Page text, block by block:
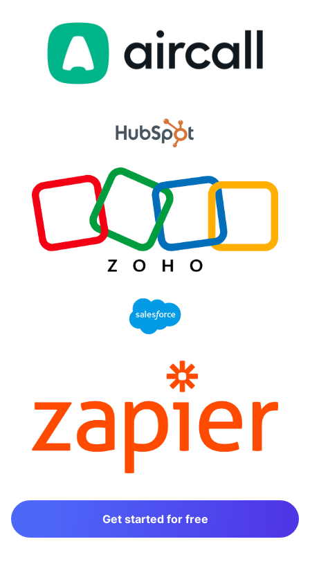
Get started for free